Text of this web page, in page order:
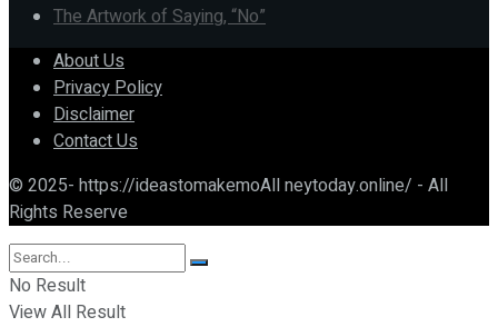
The Artwork of Saying, “No”
About Us
Privacy Policy
Disclaimer
Contact Us
© 2025- https://ideastomakemoAll neytoday.online/ - All
Rights Reserve
No Result
View All Result